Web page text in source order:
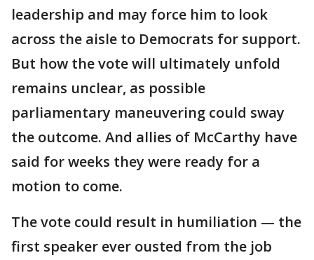
leadership and may force him to look
across the aisle to Democrats for support.
But how the vote will ultimately unfold
remains unclear, as possible
parliamentary maneuvering could sway
the outcome. And allies of McCarthy have
said for weeks they were ready for a
motion to come.
The vote could result in humiliation — the
first speaker ever ousted from the job